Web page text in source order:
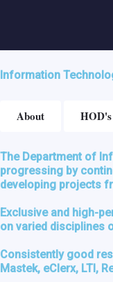
Information
About
The Department of
progressing by
developing projects
Exclusive and high-
on varied disciplines
Consistently good
Mastek, eClerx, LTI,